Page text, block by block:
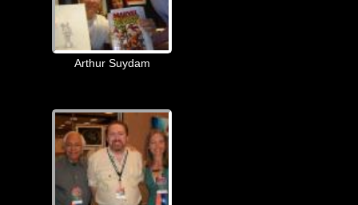
Arthur Suydam